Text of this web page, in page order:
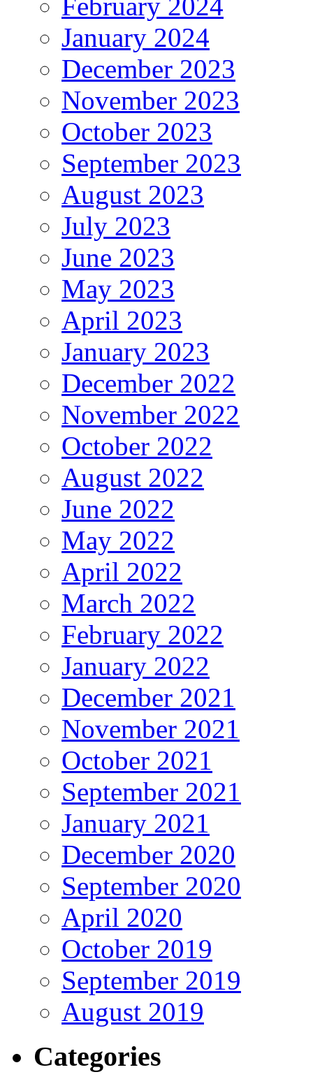
January 2024
December 2023
November 2023
October 2023
September 2023
August 2023
July 2023
June 2023
May 2023
April 2023
January 2023
December 2022
November 2022
October 2022
August 2022
June 2022
May 2022
April 2022
March 2022
February 2022
January 2022
December 2021
November 2021
October 2021
September 2021
January 2021
December 2020
September 2020
April 2020
October 2019
September 2019
August 2019
Categories